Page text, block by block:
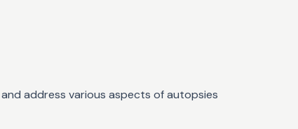
address various aspects of autopsies